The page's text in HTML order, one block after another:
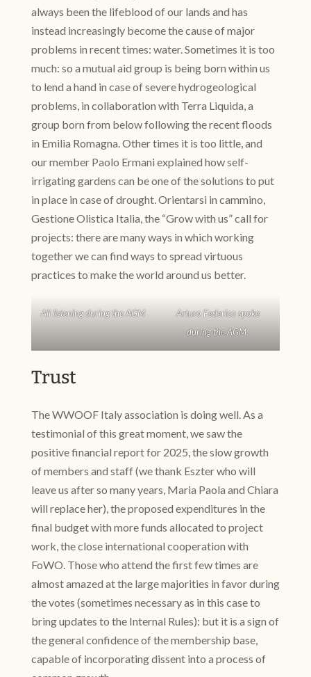
always been the lifeblood of our lands and has
instead increasingly become the cause of major
problems in recent times: water. Sometimes it is too
much: so a mutual aid group is being born within us
to lend a hand in case of severe hydrogeological
problems, in collaboration with Terra Liquida, a
group born from below following the recent floods
in Emilia Romagna. Other times it is too little, and
our member Paolo Ermani explained how self-
irrigating gardens can be one of the solutions to put
in place in case of drought. Orientarsi in cammino,
Gestione Olistica Italia, the “Grow with us” call for
projects: there are many ways in which working
together we can find ways to spread virtuous
practices to make the world around us better.
All listening during the AGM
Arturo Federico spoke
during the AGM.
Trust
The WWOOF Italy association is doing well. As a
testimonial of this great moment, we saw the
positive financial report for 2025, the slow growth
of members and staff (we thank Eszter who will
leave us after so many years, Maria Paola and Chiara
will replace her), the proposed expenditures in the
final budget with more funds allocated to project
work, the close international cooperation with
FoWO. Those who attend the first few times are
almost amazed at the large majorities in favor during
the votes (sometimes necessary as in this case to
bring updates to the Internal Rules): but it is a sign of
the general confidence of the membership base,
capable of incorporating dissent into a process of